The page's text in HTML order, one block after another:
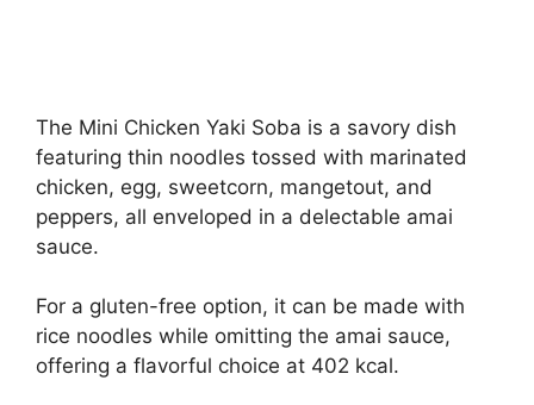
The Mini Chicken Yaki Soba is a savory dish
featuring thin noodles tossed with marinated
chicken, egg, sweetcorn, mangetout, and
peppers, all enveloped in a delectable amai
sauce.
For a gluten-free option, it can be made with
rice noodles while omitting the amai sauce,
offering a flavorful choice at 402 kcal.